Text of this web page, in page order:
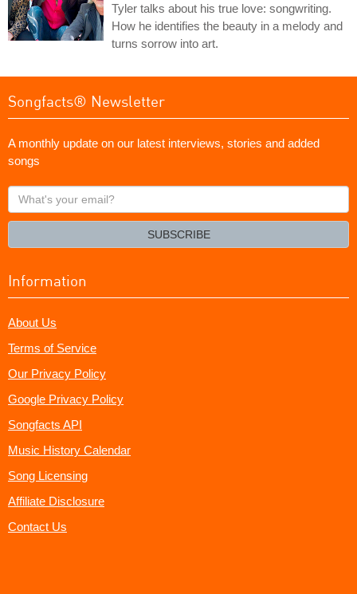
Tyler talks about his true love: songwriting.
How he identifies the beauty in a melody and
turns sorrow into art.
Songfacts® Newsletter
A monthly update on our latest interviews, stories and added
songs
What's
your
SUBSCRIBE
Information
About Us
Terms of Service
Our Privacy Policy
Google Privacy Policy
Songfacts API
Music History Calendar
Song Licensing
Affiliate Disclosure
Contact Us